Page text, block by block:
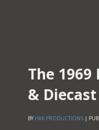
The 1969
& Diecast
BY HKK PRODUCTIONS |